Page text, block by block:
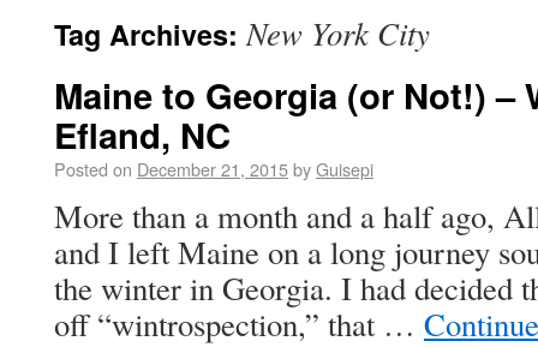
Tag Archives:New York City
Maine to Georgia (or Not!) –
Efland, NC
Posted on December 21, 2015byGuisepi
More than a month and a half ago,
and I left Maine on a long journey
the winter in Georgia. I had decided
off “wintrospection,” that …